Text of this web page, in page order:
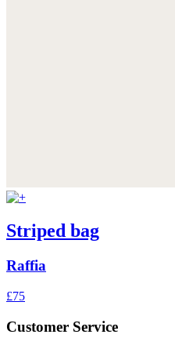
Striped bag
Raffia
£75
Customer Service